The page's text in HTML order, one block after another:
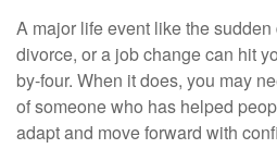
A major life event like the
divorce, or a job change can hit
by-four. When it does, you may
of someone who has helped
adapt and move forward with